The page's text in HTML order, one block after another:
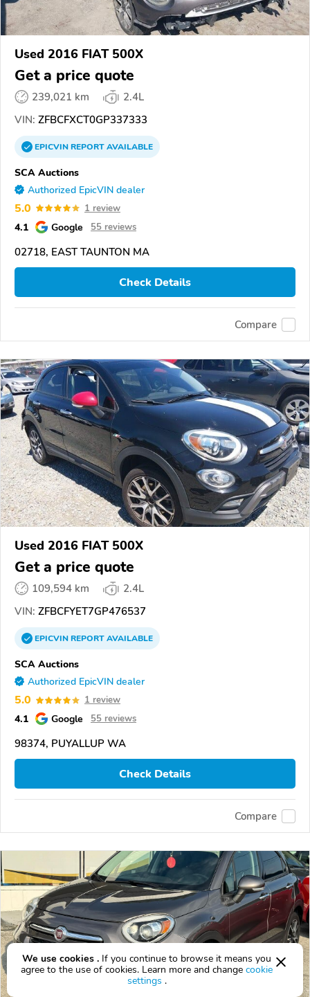
Used 2016 FIAT 500X
Get a price quote
239,021 km
2.4L
VIN: ZFBCFXCT0GP337333
EPICVINREPORTAVAILABLE
SCA Auctions
Authorized EpicVIN dealer
5.0 1 review
4.1 Google 55 reviews
02718, EAST TAUNTON MA
Check Details
Compare
Used 2016 FIAT 500X
Get a price quote
109,594 km
2.4L
VIN: ZFBCFYET7GP476537
EPICVINREPORTAVAILABLE
SCA Auctions
Authorized EpicVIN dealer
5.0 1 review
4.1 Google 55 reviews
98374, PUYALLUP WA
Check Details
Compare
We use cookies . If you continue to browse it means you
agree to the use of cookies. Learn more and change cookie
settings .